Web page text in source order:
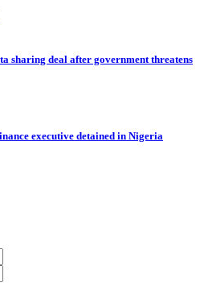
sharing deal after government threatens
executive detained in Nigeria